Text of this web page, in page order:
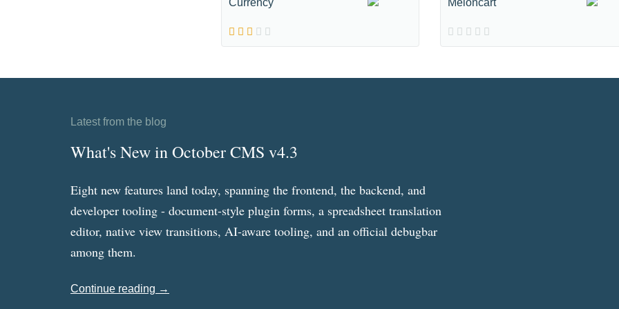
Currency Meloncart
Latest from the blog
What's New in October CMS v4.3
Eight new features land today, spanning the frontend, the backend, and
developer tooling - document-style plugin forms, a spreadsheet translation
editor, native view transitions, AI-aware tooling, and an official debugbar
among them.
Continue reading →